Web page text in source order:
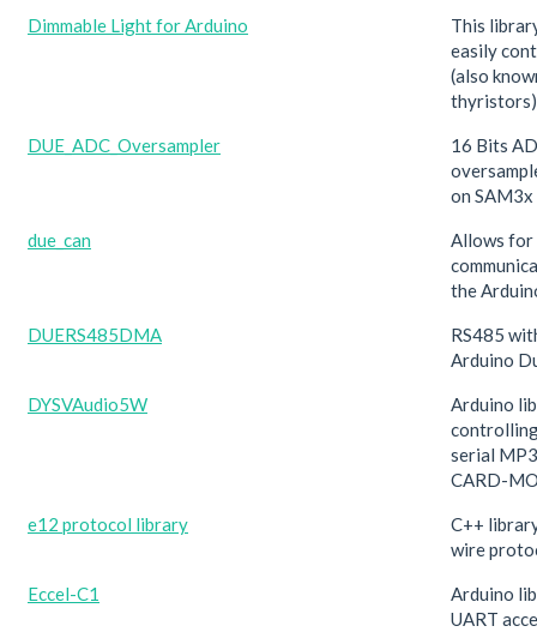
Dimmable Light for Arduino
This
easily
(also
DUE_ADC_Oversampler
16 Bits
on SAM3x
due_can
Allows for
the
DUERS485DMA
RS485
Arduino
DYSVAudio5W
Arduino
serial
CARD-
e12 protocol library
C++
wire
Eccel-C1
Arduino
UART